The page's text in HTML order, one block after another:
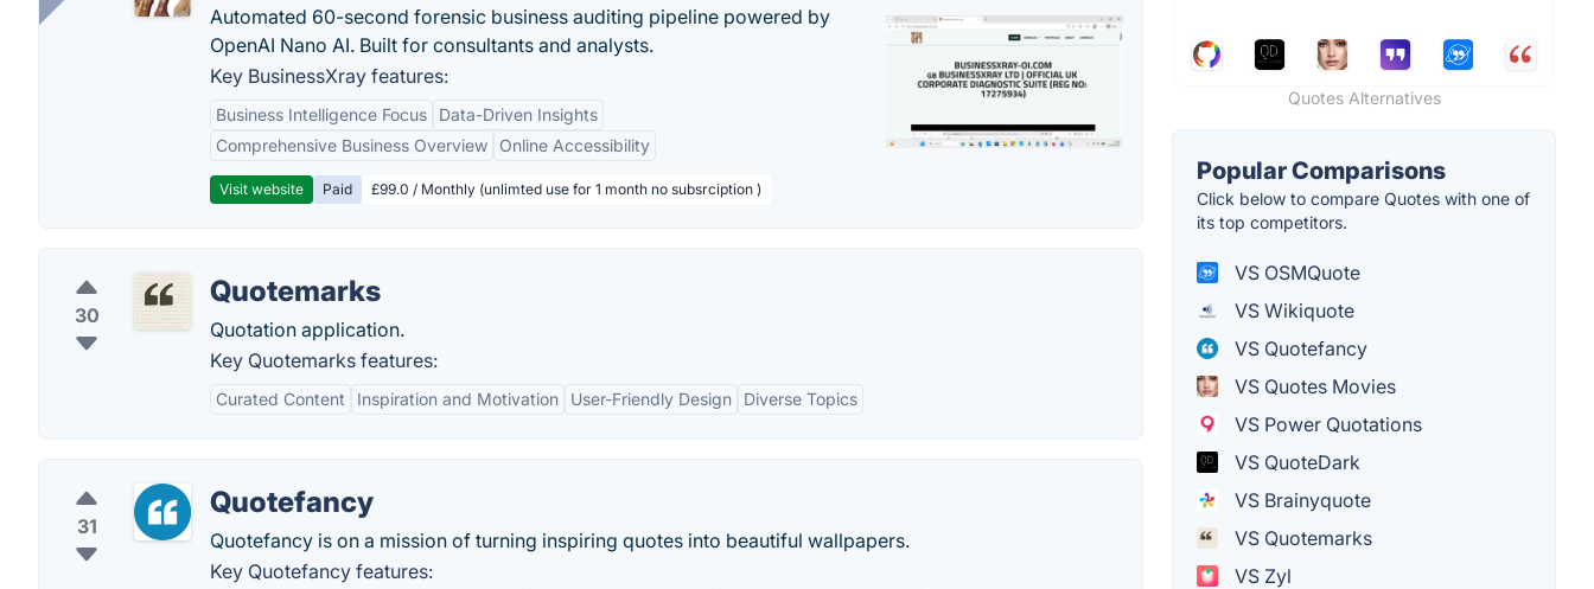
Automated 60-second forensic business auditing pipeline powered by
OpenAI Nano AI. Built for consultants and analysts.
Key BusinessXray features:
Business Intelligence Focus
Data-Driven Insights
Comprehensive Business Overview
Online Accessibility
Visit website Paid £99.0 / Monthly (unlimted use for 1 month no subsrciption )
30
Quotemarks
Quotation application.
Key Quotemarks features:
Curated Content Inspiration and Motivation User-Friendly Design Diverse Topics
31
Quotefancy
Quotefancy is on a mission of turning inspiring quotes into beautiful wallpapers.
Key Quotefancy features:
Quotes Alternatives
Popular Comparisons
Click below to compare Quotes with one of
its top competitors.
VS OSMQuote
VS Wikiquote
VS Quotefancy
VS Quotes Movies
VS Power Quotations
VS QuoteDark
VS Brainyquote
VS Quotemarks
VS Zyl